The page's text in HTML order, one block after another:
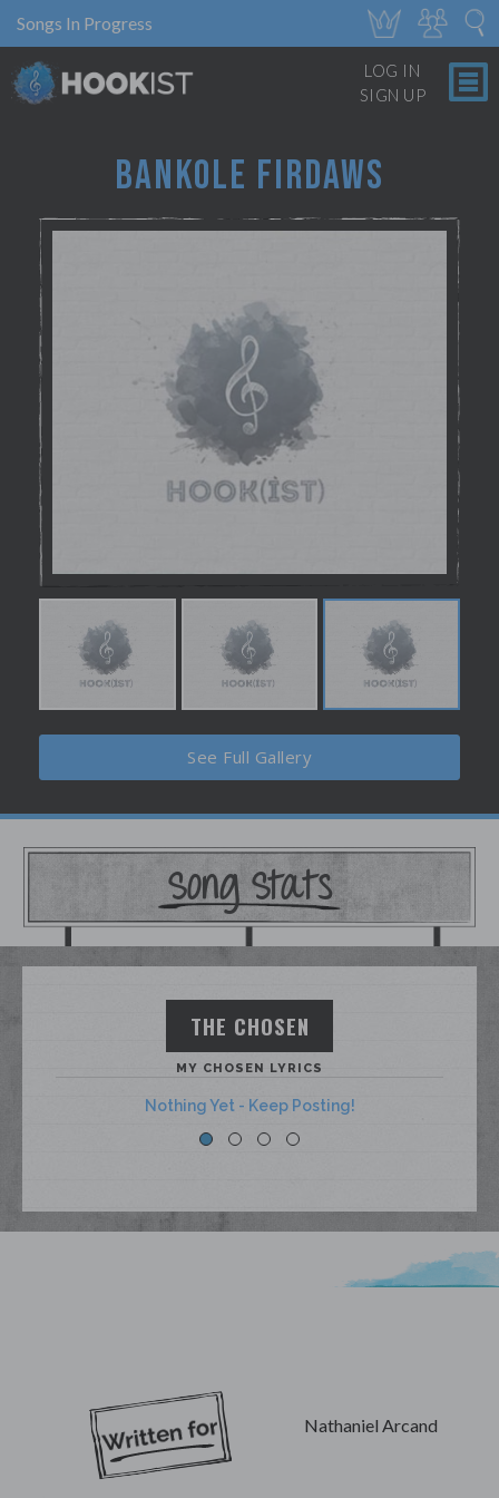
Songs In Progress
LOG IN
SIGN UP
BANKOLE FIRDAWS
See Full Gallery
Song Stats
THE CHOSEN
MY CHOSEN LYRICS
Nothing Yet - Keep Posting!
Nathaniel Arcand